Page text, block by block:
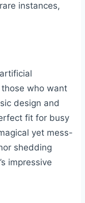
instances,
who want
design and
fit for busy
yet mess-
shedding
impressive